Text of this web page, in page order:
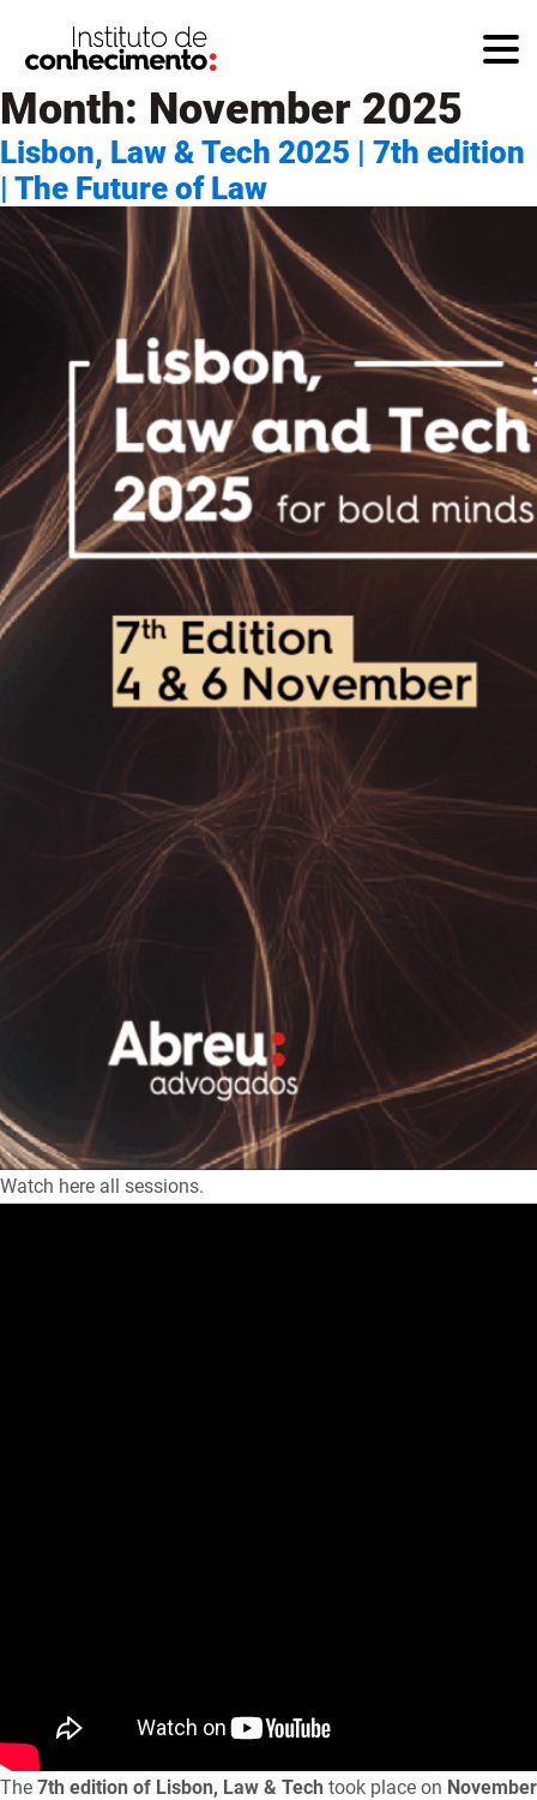
Month: November 2025
Lisbon, Law & Tech 2025 | 7th edition
| The Future of Law
Watch here all sessions.
The 7th edition of Lisbon, Law & Tech took place on November